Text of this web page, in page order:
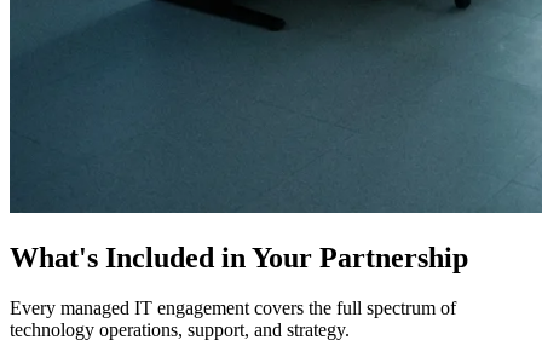
What's Included in Your Partnership
Every managed IT engagement covers the full spectrum of
technology operations, support, and strategy.